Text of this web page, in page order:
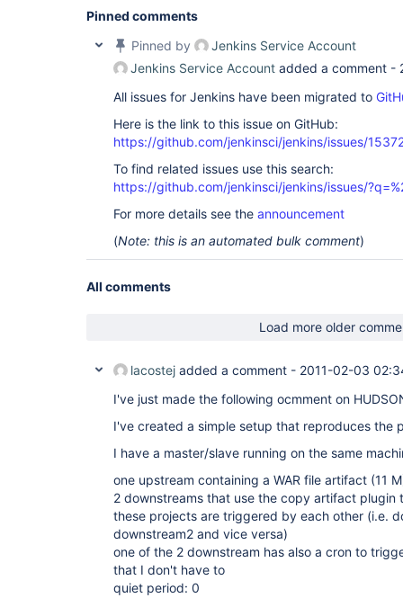
Pinned comments
Pinned by
Jenkins Service Account
Jenkins Service Account added a comment -
All issues for Jenkins have been migrated to
Here is the link to this issue on GitHub:
https://github.com/jenkinsci/jenkins/issues/
To find related issues use this search:
https://github.com/jenkinsci/jenkins/issues/
For more details see the announcement
(Note: this is an automated bulk comment)
All comments
Load more older
lacostej added a comment - 2011-02-03
I've just made the following ocmment on
I've created a simple setup that reproduces the
I have a master/slave running on the same
one upstream containing a WAR file artifact (11
2 downstreams that use the copy artifact
these projects are triggered by each other (i.e.
downstream2 and vice versa)
one of the 2 downstream has also a cron to
that I don't have to
quiet period: 0